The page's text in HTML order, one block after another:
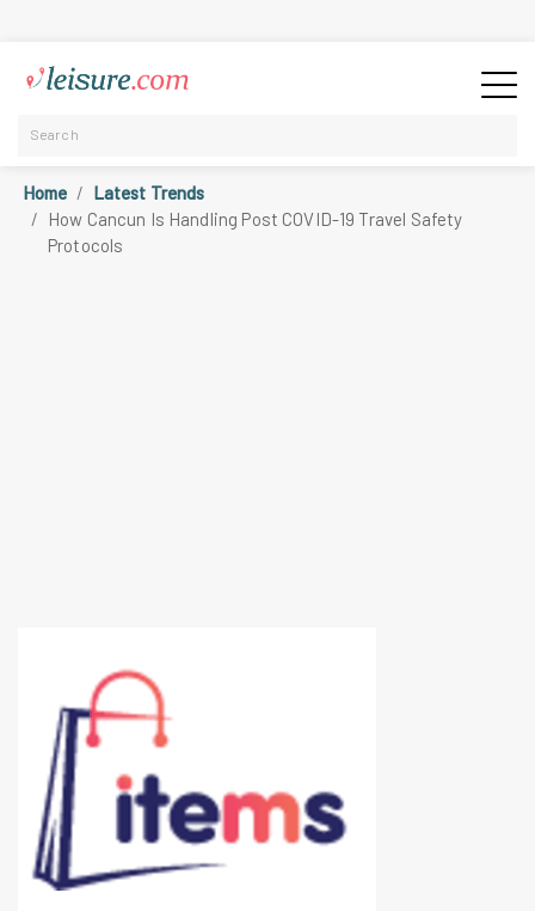
Home
Latest Trends
How Cancun Is Handling Post COVID-19 Travel Safety
Protocols